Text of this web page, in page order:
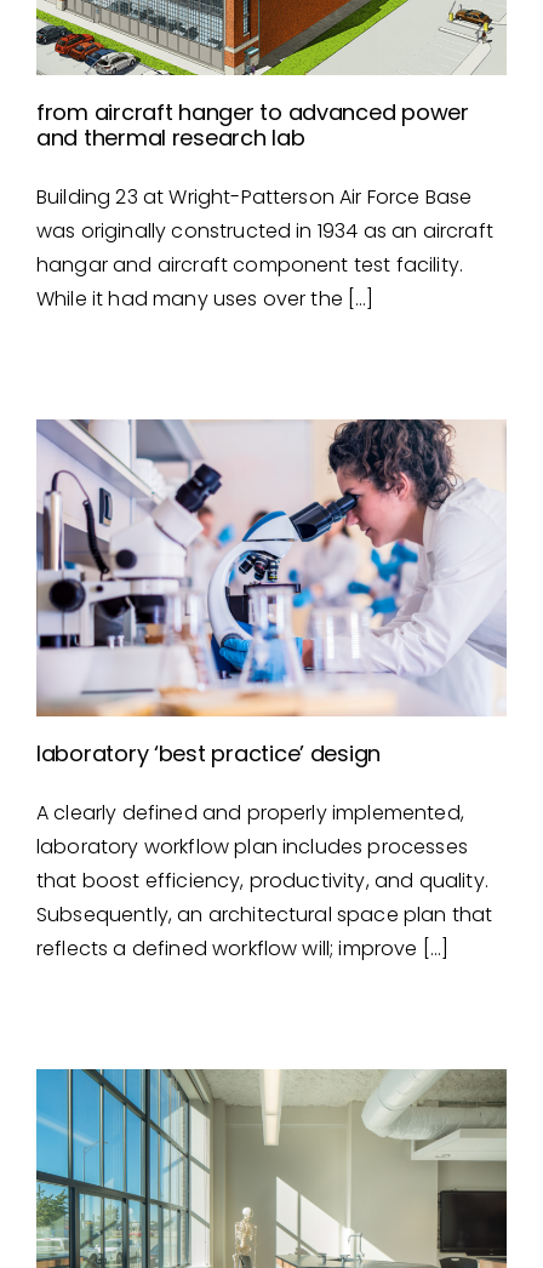
From Aircraft Hanger to
Advanced Power and
Thermal Research Lab
from aircraft hanger to advanced power
and thermal research lab
Building 23 at Wright-Patterson Air Force Base
was originally constructed in 1934 as an aircraft
hangar and aircraft component test facility.
While it had many uses over the […]
laboratory ‘best practice’
design
laboratory ‘best practice’ design
A clearly defined and properly implemented,
laboratory workflow plan includes processes
that boost efficiency, productivity, and quality.
Subsequently, an architectural space plan that
reflects a defined workflow will; improve […]